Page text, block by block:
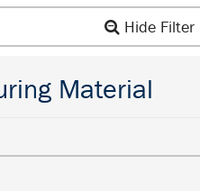
Hide Filter
Material